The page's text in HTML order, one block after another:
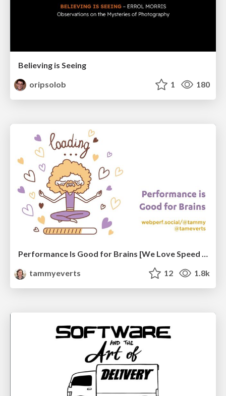
Believing is Seeing
oripsolob
1 180
tammyeverts
12 1.8k